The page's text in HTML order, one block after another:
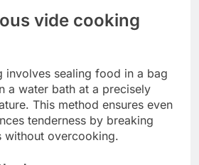
vide cooking
involves sealing food in a bag
a water bath at a precisely
This method ensures even
tenderness by breaking
without overcooking.